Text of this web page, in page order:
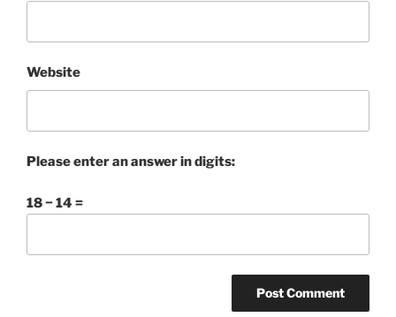
Website
Please enter an answer in digits:
18 − 14 =